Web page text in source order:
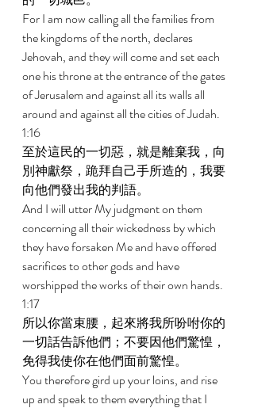
For I am now calling all the families from
the kingdoms of the north, declares
Jehovah, and they will come and set each
one his throne at the entrance of the gates
of Jerusalem and against all its walls all
around and against all the cities of Judah.
1:16
至於這民的一切惡，就是離棄我，向
別神獻祭，跪拜自己手所造的，我要
向他們發出我的判語。
And I will utter My judgment on them
concerning all their wickedness by which
they have forsaken Me and have offered
sacrifices to other gods and have
worshipped the works of their own hands.
1:17
所以你當束腰，起來將我所吩咐你的
一切話告訴他們；不要因他們驚惶，
免得我使你在他們面前驚惶。
You therefore gird up your loins, and rise
up and speak to them everything that I